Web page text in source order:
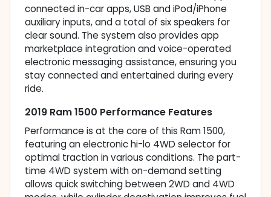
connected in-car apps, USB and iPod/iPhone
auxiliary inputs, and a total of six speakers for
clear sound. The system also provides app
marketplace integration and voice-operated
electronic messaging assistance, ensuring you
stay connected and entertained during every
ride.
2019 Ram 1500 Performance Features
Performance is at the core of this Ram 1500,
featuring an electronic hi-lo 4WD selector for
optimal traction in various conditions. The part-
time 4WD system with on-demand setting
allows quick switching between 2WD and 4WD